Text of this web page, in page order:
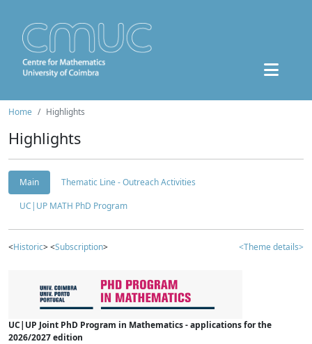
Home Highlights
Highlights
Main
Thematic Line - Outreach Activities
UC|UP MATH PhD Program
<Historic> <Subscription> <Theme details>
UC|UP Joint PhD Program in Mathematics - applications for the
2026/2027 edition